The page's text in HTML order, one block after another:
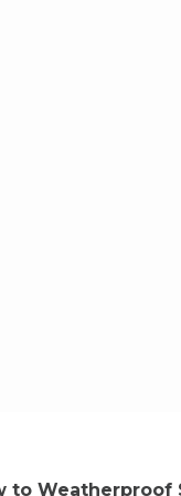
to Weatherproof